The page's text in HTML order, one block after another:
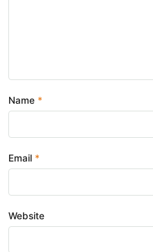
Name
Email
Website